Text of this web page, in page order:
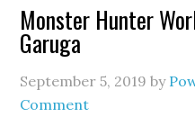
Monster Hunter
Garuga
September 5, 2019 by
Comment